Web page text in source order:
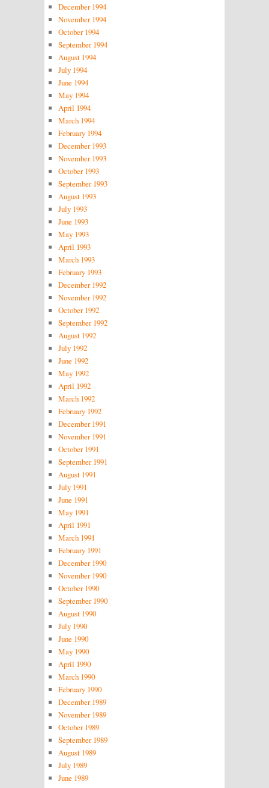
December 1994
November 1994
October 1994
September 1994
August 1994
July 1994
June 1994
May 1994
April 1994
March 1994
February 1994
December 1993
November 1993
October 1993
September 1993
August 1993
July 1993
June 1993
May 1993
April 1993
March 1993
February 1993
December 1992
November 1992
October 1992
September 1992
August 1992
July 1992
June 1992
May 1992
April 1992
March 1992
February 1992
December 1991
November 1991
October 1991
September 1991
August 1991
July 1991
June 1991
May 1991
April 1991
March 1991
February 1991
December 1990
November 1990
October 1990
September 1990
August 1990
July 1990
June 1990
May 1990
April 1990
March 1990
February 1990
December 1989
November 1989
October 1989
September 1989
August 1989
July 1989
June 1989